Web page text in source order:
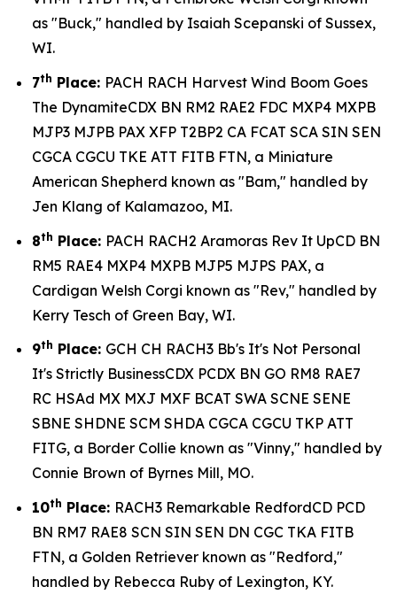
as "Buck," handled by Isaiah Scepanski of Sussex,
WI.
7th Place: PACH RACH Harvest Wind Boom Goes
The DynamiteCDX BN RM2 RAE2 FDC MXP4 MXPB
MJP3 MJPB PAX XFP T2BP2 CA FCAT SCA SIN SEN
CGCA CGCU TKE ATT FITB FTN, a Miniature
American Shepherd known as "Bam," handled by
Jen Klang of Kalamazoo, MI.
8th Place: PACH RACH2 Aramoras Rev It UpCD BN
RM5 RAE4 MXP4 MXPB MJP5 MJPS PAX, a
Cardigan Welsh Corgi known as "Rev," handled by
Kerry Tesch of Green Bay, WI.
9th Place: GCH CH RACH3 Bb's It's Not Personal
It's Strictly BusinessCDX PCDX BN GO RM8 RAE7
RC HSAd MX MXJ MXF BCAT SWA SCNE SENE
SBNE SHDNE SCM SHDA CGCA CGCU TKP ATT
FITG, a Border Collie known as "Vinny," handled by
Connie Brown of Byrnes Mill, MO.
10th Place: RACH3 Remarkable RedfordCD PCD
BN RM7 RAE8 SCN SIN SEN DN CGC TKA FITB
FTN, a Golden Retriever known as "Redford,"
handled by Rebecca Ruby of Lexington, KY.